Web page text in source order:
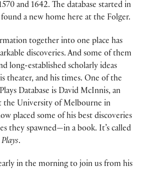
and 1642. The database started in
a new home here at the Folger.
together into one place has
discoveries. And some of them
long-established scholarly ideas
theater, and his times. One of the
Database is David McInnis, an
the University of Melbourne in
placed some of his best discoveries
they spawned—in a book. It’s called
.
in the morning to join us from his